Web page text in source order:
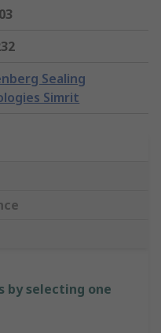
Sealing
Simrit
by selecting one